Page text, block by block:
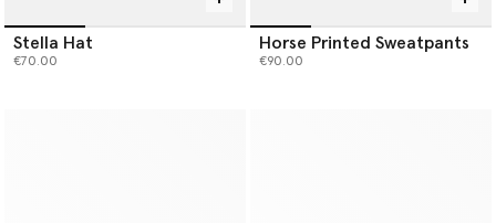
Stella Hat
€70.00
Horse Printed Sweatpants
€90.00